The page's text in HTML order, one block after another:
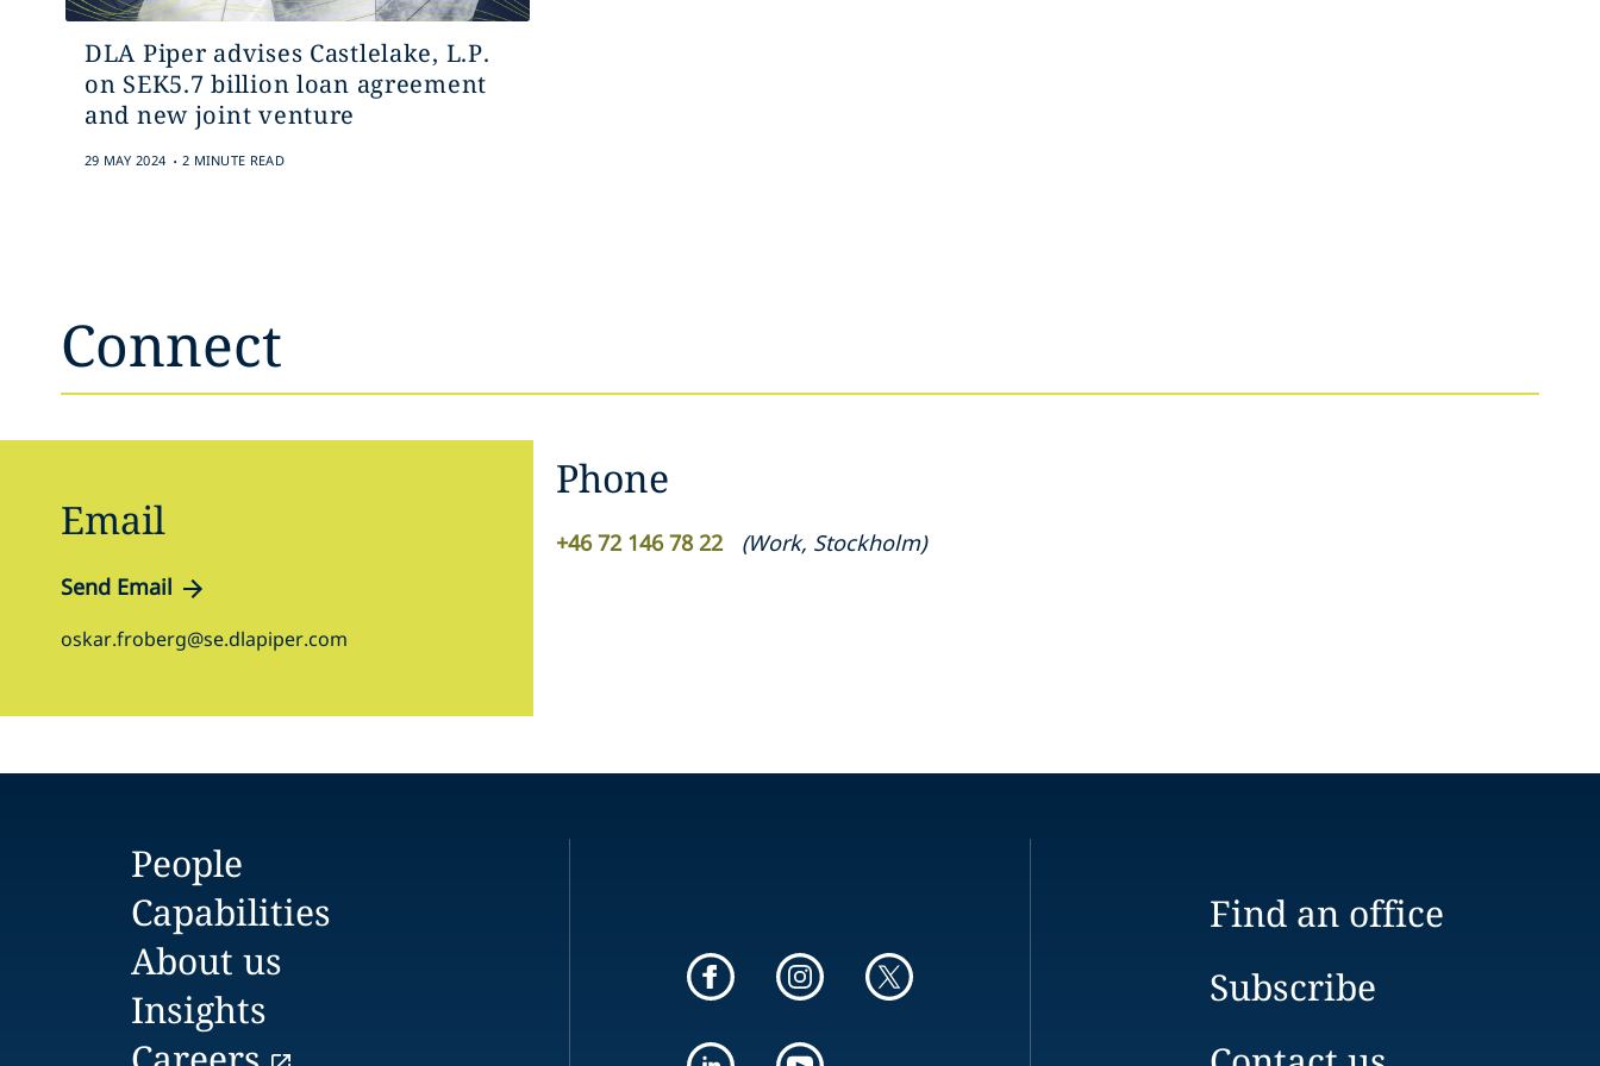
DLA Piper advises Castlelake, L.P.
on SEK5.7 billion loan agreement
and new joint venture
29 MAY 2024 . 2 MINUTE READ
Connect
Email
Send Email
oskar.froberg@se.dlapiper.com
Phone
+46 72 146 78 22 (Work, Stockholm)
People
Capabilities
About us
Insights
Find an office
Subscribe